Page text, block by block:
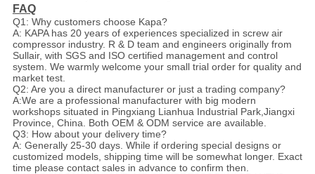
FAQ
Q1: Why customers choose Kapa?
A: KAPA has 20 years of experiences specialized in screw air
compressor industry. R & D team and engineers originally from
Sullair, with SGS and ISO certified management and control
system. We warmly welcome your small trial order for quality and
market test.
Q2: Are you a direct manufacturer or just a trading company?
A:We are a professional manufacturer with big modern
workshops situated in Pingxiang Lianhua Industrial Park,Jiangxi
Province, China. Both OEM & ODM service are available.
Q3: How about your delivery time?
A: Generally 25-30 days. While if ordering special designs or
customized models, shipping time will be somewhat longer. Exact
time please contact sales in advance to confirm then.